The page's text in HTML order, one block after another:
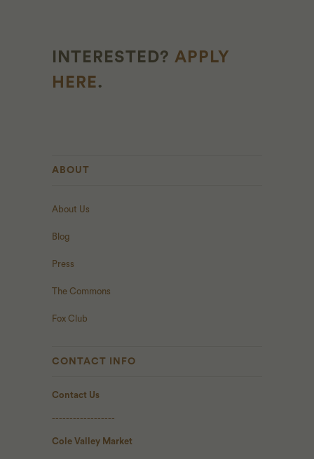
INTERESTED? APPLY
HERE.
ABOUT
About Us
Blog
Press
The Commons
Fox Club
CONTACT INFO
Contact Us
------------------
Cole Valley Market